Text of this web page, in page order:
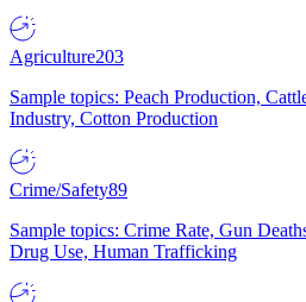
Agriculture203
Sample topics: Peach Production,
Industry, Cotton Production
Crime/Safety89
Sample topics: Crime Rate, Gun
Drug Use, Human Trafficking